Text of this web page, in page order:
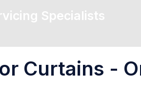
Specialists
Curtains -